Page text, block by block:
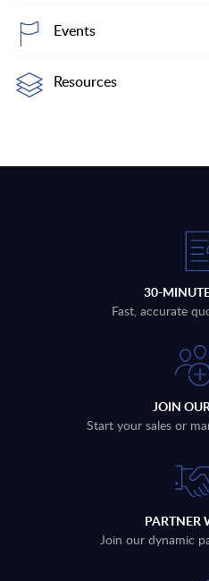
Events
Resources
30-
Fast, accurate
JOIN
Start your sales or
PARTNER
Join our dynamic